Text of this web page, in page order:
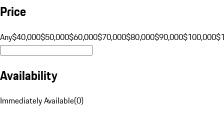
Price
Any$40,000$50,000$60,000$70,000$80,000$90,000$100,000
Availability
Immediately Available(0)